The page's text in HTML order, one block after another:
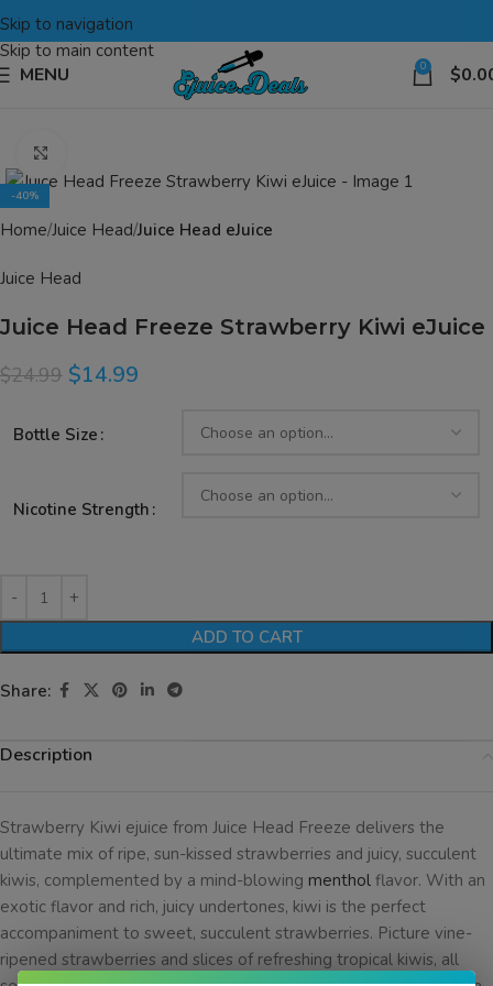
Skip to navigation
Skip to main content
MENU 0 $
-40%
Home Juice Head Juice Head eJuice
Juice Head
Juice Head Freeze Strawberry Kiwi eJuice
$24.99 $14.99
Bottle Size
Nicotine Strength
ADD TO CART
Share:
Description
Strawberry Kiwi ejuice from Juice Head Freeze delivers the
ultimate mix of ripe, sun-kissed strawberries and juicy, succulent
kiwis, complemented by a mind-blowing menthol flavor. With an
exotic flavor and rich, juicy undertones, kiwi is the perfect
accompaniment to sweet, succulent strawberries. Picture vine-
ripened strawberries and slices of refreshing tropical kiwis, all